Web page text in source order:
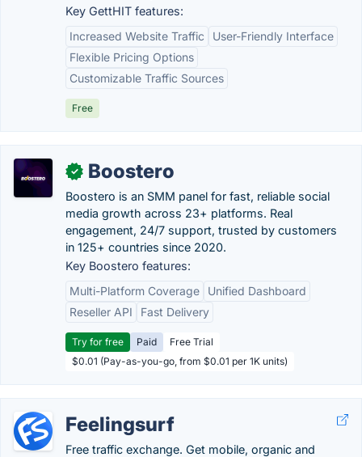
Key GettHIT features:
Increased Website Traffic
User-Friendly Interface
Flexible Pricing Options
Customizable Traffic Sources
Free
✓ Boostero
Boostero is an SMM panel for fast, reliable social
media growth across 23+ platforms. Real
engagement, 24/7 support, trusted by customers
in 125+ countries since 2020.
Key Boostero features:
Multi-Platform Coverage
Unified Dashboard
Reseller API
Fast Delivery
Try for free Paid
Free Trial
$0.01 (Pay-as-you-go, from $0.01 per 1K units)
Feelingsurf
Free traffic exchange. Get mobile, organic and